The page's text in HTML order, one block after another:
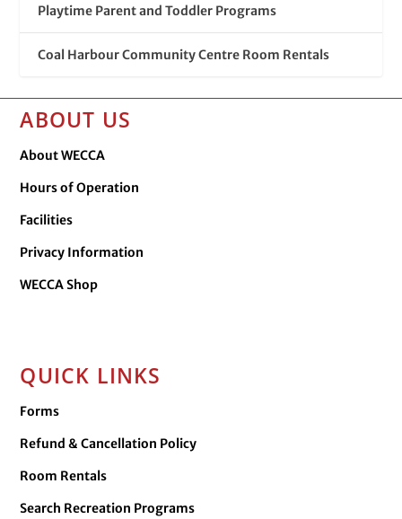
Playtime Parent and Toddler Programs
Coal Harbour Community Centre Room Rentals
ABOUT US
About WECCA
Hours of Operation
Facilities
Privacy Information
WECCA Shop
QUICK LINKS
Forms
Refund & Cancellation Policy
Room Rentals
Search Recreation Programs